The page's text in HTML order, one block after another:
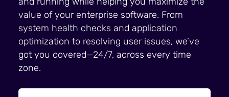
and running while helping you maximize the
value of your enterprise software. From
system health checks and application
optimization to resolving user issues, we’ve
got you covered—24/7, across every time
zone.